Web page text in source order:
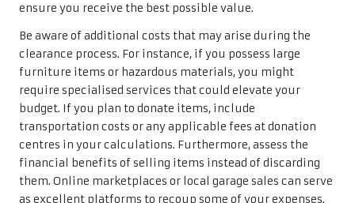
ensure you receive the best possible value.
Be aware of additional costs that may arise during the
clearance process. For instance, if you possess large
furniture items or hazardous materials, you might
require specialised services that could elevate your
budget. If you plan to donate items, include
transportation costs or any applicable fees at donation
centres in your calculations. Furthermore, assess the
financial benefits of selling items instead of discarding
them. Online marketplaces or local garage sales can serve
as excellent platforms to recoup some of your expenses.